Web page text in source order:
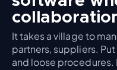
It takes a village to
partners, suppliers.
and loose procedures.